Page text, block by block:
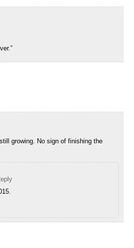
growing. No sign of finishing the